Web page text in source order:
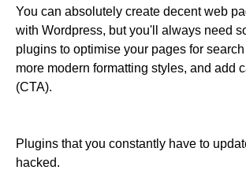
You can absolutely create decent web
with Wordpress, but you'll always need
plugins to optimise your pages for
more modern formatting styles, and add
(CTA).
Plugins that you constantly have to
hacked.